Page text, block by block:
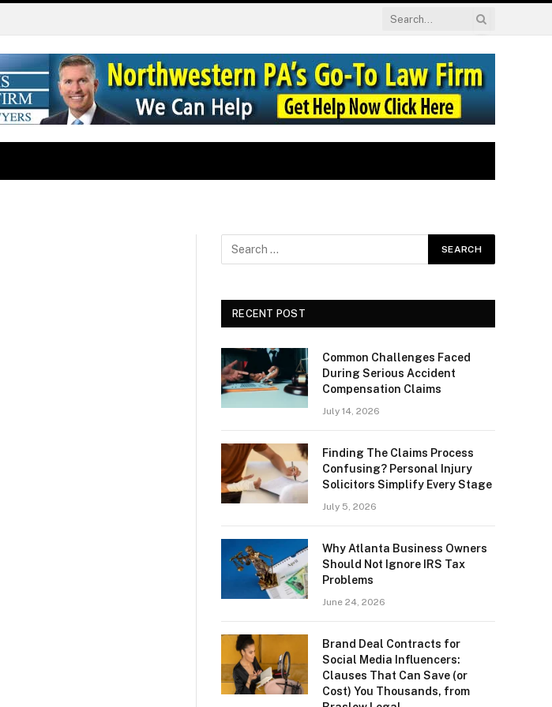
RECENT POST
Common Challenges Faced
During Serious Accident
Compensation Claims
July 14, 2026
Finding The Claims Process
Confusing? Personal Injury
Solicitors Simplify Every Stage
July 5, 2026
Why Atlanta Business Owners
Should Not Ignore IRS Tax
Problems
June 24, 2026
Brand Deal Contracts for
Social Media Influencers:
Clauses That Can Save (or
Cost) You Thousands, from